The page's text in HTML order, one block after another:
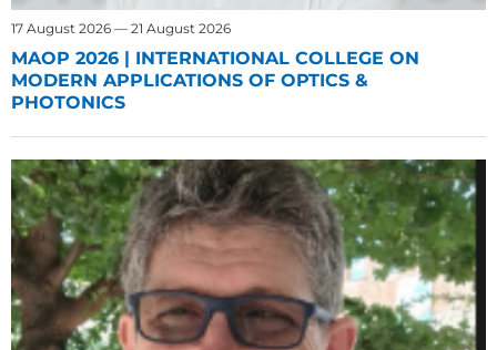
17 August 2026 — 21 August 2026
MAOP 2026 | INTERNATIONAL COLLEGE ON
MODERN APPLICATIONS OF OPTICS &
PHOTONICS